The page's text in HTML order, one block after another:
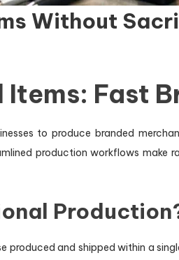
Without
Fast
to produce branded
production workflows make
produced and shipped within a